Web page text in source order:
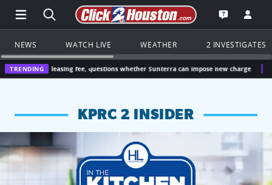
Open Main Menu Navigation
Search all of Click2Houston.com
Go to the
Open the
NEWS WATCH LIVE WEATHER 2 INVESTIGATES
TRENDING
leasing fee, questions whether Sunterra can impose new charge Houston,
KPRC 2 INSIDER
KPRC 2 Insiders have 4 chances to win a $250 Kroger gift